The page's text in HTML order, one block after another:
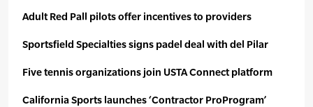
Adult Red Pall pilots offer incentives to providers
Sportsfield Specialties signs padel deal with del Pilar
Five tennis organizations join USTA Connect platform
California Sports launches ‘Contractor ProProgram’